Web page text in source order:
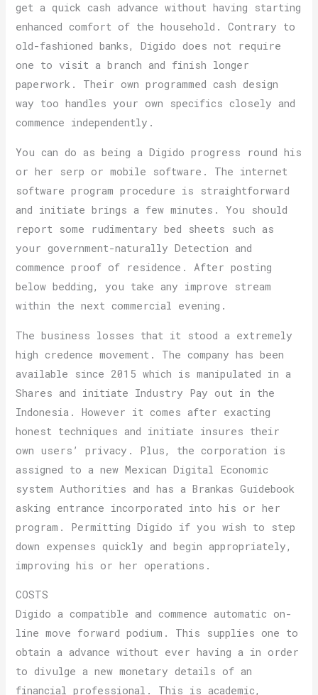
get a quick cash advance without having starting
enhanced comfort of the household. Contrary to
old-fashioned banks, Digido does not require
one to visit a branch and finish longer
paperwork. Their own programmed cash design
way too handles your own specifics closely and
commence independently.
You can do as being a Digido progress round his
or her serp or mobile software. The internet
software program procedure is straightforward
and initiate brings a few minutes. You should
report some rudimentary bed sheets such as
your government-naturally Detection and
commence proof of residence. After posting
below bedding, you take any improve stream
within the next commercial evening.
The business losses that it stood a extremely
high credence movement. The company has been
available since 2015 which is manipulated in a
Shares and initiate Industry Pay out in the
Indonesia. However it comes after exacting
honest techniques and initiate insures their
own users’ privacy. Plus, the corporation is
assigned to a new Mexican Digital Economic
system Authorities and has a Brankas Guidebook
asking entrance incorporated into his or her
program. Permitting Digido if you wish to step
down expenses quickly and begin appropriately,
improving his or her operations.
COSTS
Digido a compatible and commence automatic on-
line move forward podium. This supplies one to
obtain a advance without ever having a in order
to divulge a new monetary details of an
financial professional. This is academic,